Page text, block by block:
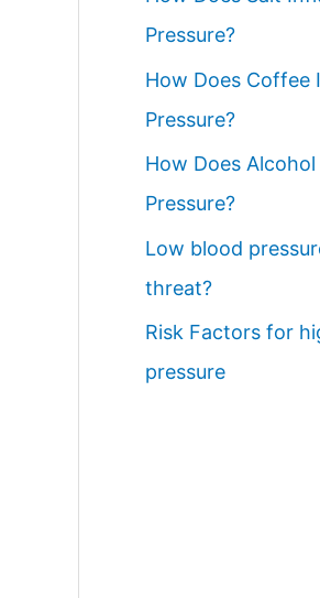
Pressure?
How Does Coffee
Pressure?
How Does
Pressure?
Low blood
threat?
Risk Factors for
pressure